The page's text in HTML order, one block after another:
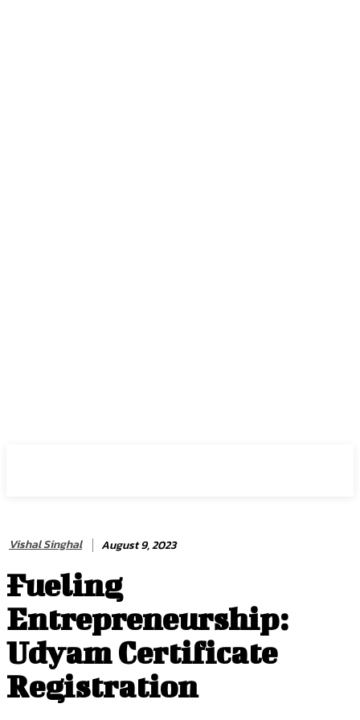
Vishal Singhal August 9, 2023
Fueling
Entrepreneurship:
Udyam Certificate
Registration